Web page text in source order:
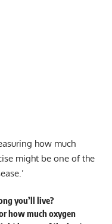
how much
might be one of the
you’ll live?
how much oxygen